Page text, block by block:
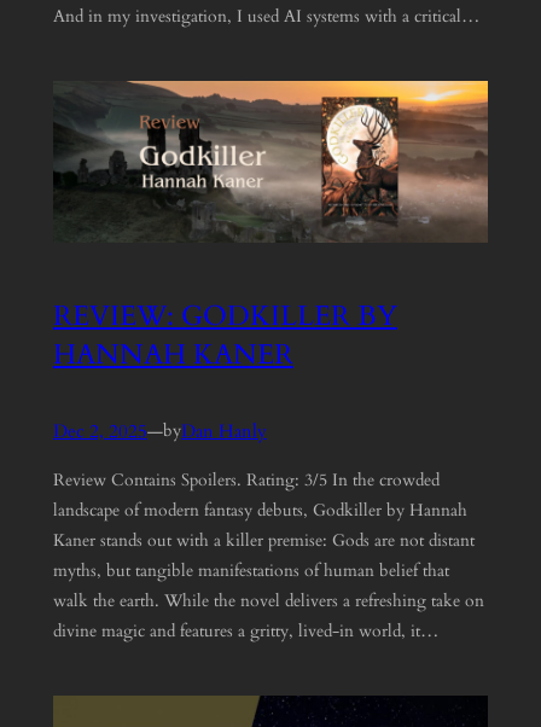
And in my investigation, I used AI systems with a critical…
REVIEW: GODKILLER BY
HANNAH KANER
Dec 2, 2025—byDan Hanly
Review Contains Spoilers. Rating: 3/5 In the crowded
landscape of modern fantasy debuts, Godkiller by Hannah
Kaner stands out with a killer premise: Gods are not distant
myths, but tangible manifestations of human belief that
walk the earth. While the novel delivers a refreshing take on
divine magic and features a gritty, lived-in world, it…